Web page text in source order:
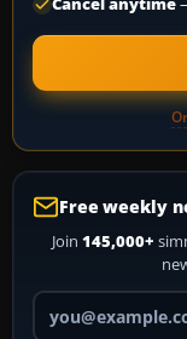
Cancel anytime
Free weekly
Join 145,000+